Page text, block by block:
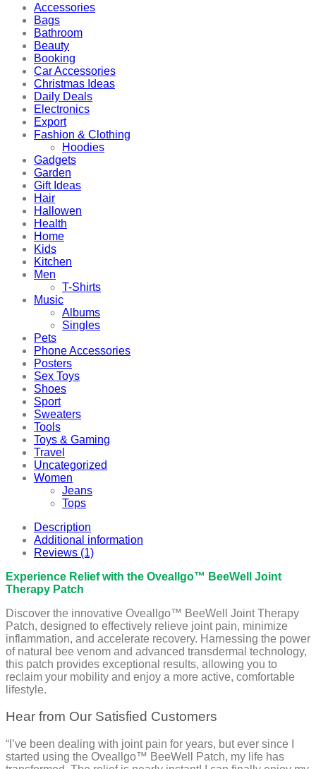
Accessories
Bags
Bathroom
Beauty
Booking
Car Accessories
Christmas Ideas
Daily Deals
Electronics
Export
Fashion & Clothing
Hoodies
Gadgets
Garden
Gift Ideas
Hair
Hallowen
Health
Home
Kids
Kitchen
Men
T-Shirts
Music
Albums
Singles
Pets
Phone Accessories
Posters
Sex Toys
Shoes
Sport
Sweaters
Tools
Toys & Gaming
Travel
Uncategorized
Women
Jeans
Tops
Description
Additional information
Reviews (1)
Experience Relief with the Oveallgo™ BeeWell Joint
Therapy Patch
Discover the innovative Oveallgo™ BeeWell Joint Therapy
Patch, designed to effectively relieve joint pain, minimize
inflammation, and accelerate recovery. Harnessing the power
of natural bee venom and advanced transdermal technology,
this patch provides exceptional results, allowing you to
reclaim your mobility and enjoy a more active, comfortable
lifestyle.
Hear from Our Satisfied Customers
“I’ve been dealing with joint pain for years, but ever since I
started using the Oveallgo™ BeeWell Patch, my life has